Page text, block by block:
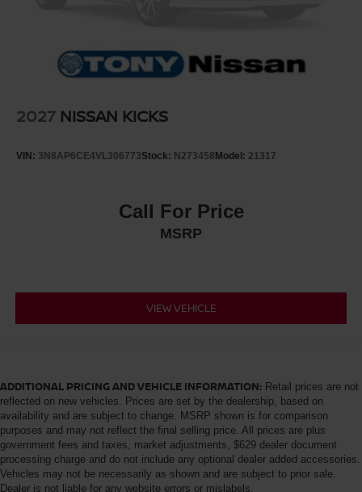
2027 NISSAN KICKS
VIN: 3N8AP6CE4VL306773Stock: N273458Model: 21317
Call For Price
MSRP
VIEW VEHICLE
ADDITIONAL PRICING AND VEHICLE INFORMATION: Retail prices are not
reflected on new vehicles. Prices are set by the dealership, based on
availability and are subject to change. MSRP shown is for comparison
purposes and may not reflect the final selling price. All prices are plus
government fees and taxes, market adjustments, $629 dealer document
processing charge and do not include any optional dealer added accessories.
Vehicles may not be necessarily as shown and are subject to prior sale.
Dealer is not liable for any website errors or mislabels.